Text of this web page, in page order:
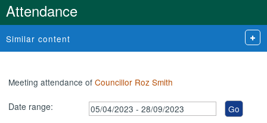
Attendance
Similar content
Meeting attendance ofCouncillor Roz Smith
Date range: